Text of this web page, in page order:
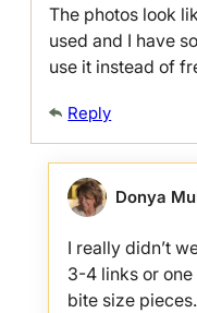
The photos look
used and I have
use it instead of
Reply
Donya
I really didn’t
3-4 links or
bite size pieces.